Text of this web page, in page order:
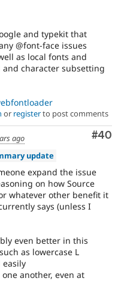
and typekit that
@font-face issues
as local fonts and
character subsetting
or registerto post comments
#40
ago
update
expand the issue
on how Source
whatever other benefit it
says (unless I
even better in this
as lowercase L
another, even at